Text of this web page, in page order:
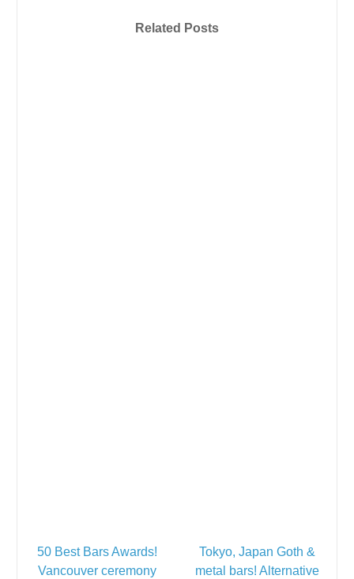
Related Posts
Tokyo, Japan Goth &
metal bars! Alternative
50 Best Bars Awards!
Vancouver ceremony